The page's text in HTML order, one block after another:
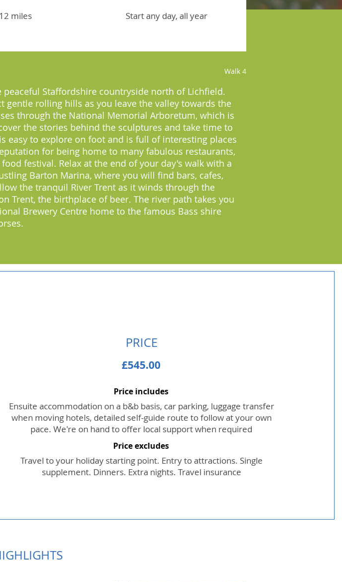
Walk 4
Staffordshire countryside north of Lichfield.
gentle rolling hills as you leave the valley towards the
through the National Memorial Arboretum, which is
the stories behind the sculptures and take time to
easy to explore on foot and is full of interesting places
for being home to many fabulous restaurants,
festival. Relax at the end of your day's walk with a
Barton Marina, where you will find bars, cafes,
the tranquil River Trent as it winds through the
Trent, the birthplace of beer. The river path takes you
Brewery Centre home to the famous Bass shire
miles Start any day, all year
PRICE
£545.00
Price includes
Ensuite accommodation on a b&b basis, car parking, luggage transfer
when moving hotels, detailed self-guide route to follow at your own
pace. We're on hand to offer local support when required
Price excludes
Travel to your holiday starting point. Entry to attractions. Single
supplement. Dinners. Extra nights. Travel insurance